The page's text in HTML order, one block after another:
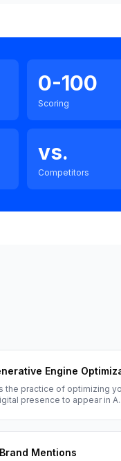
0-100
Scoring
vs.
Competitors
Engine
the practice of optimizing
presence to appear in A
Mentions